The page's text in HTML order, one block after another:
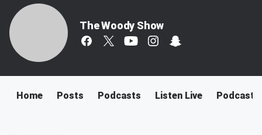
The Woody Show
Home Posts Podcasts Listen Live Podcast